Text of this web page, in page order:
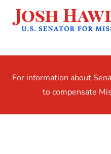
For information about
to compensate